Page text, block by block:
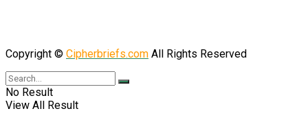
Copyright © Cipherbriefs.com All Rights Reserved
No Result
View All Result